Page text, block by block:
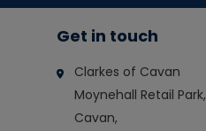
Get in touch
Clarkes of Cavan
Moynehall Retail Park,
Cavan,